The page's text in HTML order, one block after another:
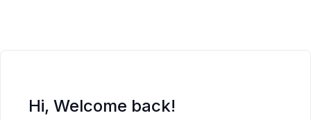
Hi, Welcome back!